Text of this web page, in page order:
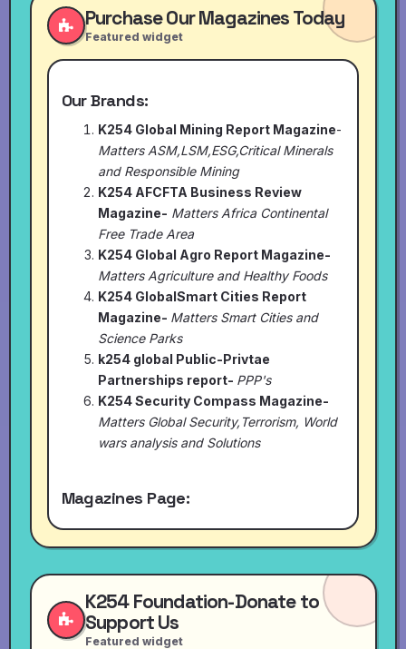
Purchase Our Magazines Today
Featured widget
Our Brands:
K254 Global Mining Report Magazine-
Matters ASM,LSM,ESG,Critical Minerals
and Responsible Mining
K254 AFCFTA Business Review
Magazine- Matters Africa Continental
Free Trade Area
K254 Global Agro Report Magazine-
Matters Agriculture and Healthy Foods
K254 GlobalSmart Cities Report
Magazine- Matters Smart Cities and
Science Parks
k254 global Public-Privtae
Partnerships report- PPP's
K254 Security Compass Magazine-
Matters Global Security,Terrorism, World
wars analysis and Solutions
Magazines Page:
K254 Foundation-Donate to
Support Us
Featured widget